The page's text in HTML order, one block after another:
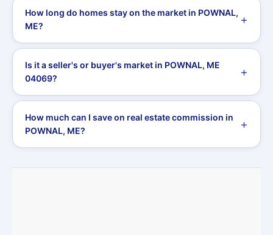
How long do homes stay on the market in POWNAL,
ME?
Is it a seller's or buyer's market in POWNAL, ME
04069?
How much can I save on real estate commission in
POWNAL, ME?